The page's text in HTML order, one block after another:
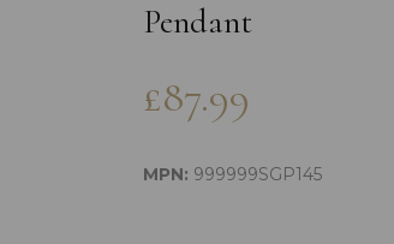
Pendant
£87.99
MPN: 999999SGP145